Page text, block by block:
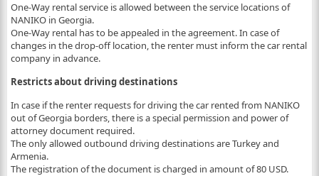
One-Way rental service is allowed between the service locations of
NANIKO in Georgia.
One-Way rental has to be appealed in the agreement. In case of
changes in the drop-off location, the renter must inform the car rental
company in advance.
Restricts about driving destinations
In case if the renter requests for driving the car rented from NANIKO
out of Georgia borders, there is a special permission and power of
attorney document required.
The only allowed outbound driving destinations are Turkey and
Armenia.
The registration of the document is charged in amount of 80 USD.